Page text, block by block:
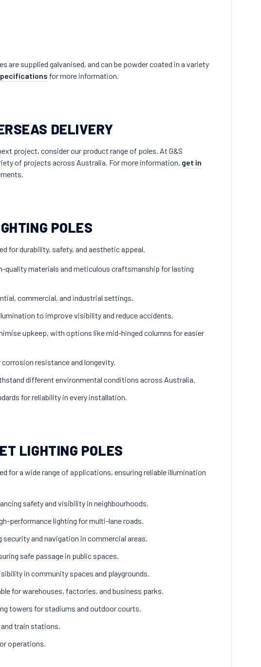
are supplied galvanised, and can be powder coated in a variety
for more information.
DELIVERY
project, consider our product range of poles. At G&S
of projects across Australia. For more information, get in
POLES
for durability, safety, and aesthetic appeal.
quality materials and meticulous craftsmanship for lasting
commercial, and industrial settings.
to improve visibility and reduce accidents.
upkeep, with options like mid-hinged columns for easier
resistance and longevity.
different environmental conditions across Australia.
for reliability in every installation.
LIGHTING POLES
for a wide range of applications, ensuring reliable illumination
safety and visibility in neighbourhoods.
performance lighting for multi-lane roads.
security and navigation in commercial areas.
safe passage in public spaces.
in community spaces and playgrounds.
for warehouses, factories, and business parks.
towers for stadiums and outdoor courts.
train stations.
operations.